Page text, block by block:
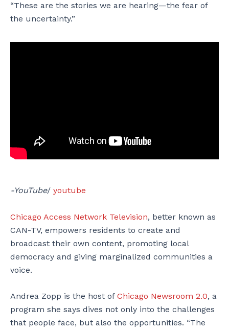
“These are the stories we are hearing—the fear of
the uncertainty.”
-YouTube/ youtube
Chicago Access Network Television, better known as
CAN-TV, empowers residents to create and
broadcast their own content, promoting local
democracy and giving marginalized communities a
voice.
Andrea Zopp is the host of Chicago Newsroom 2.0, a
program she says dives not only into the challenges
that people face, but also the opportunities. “The